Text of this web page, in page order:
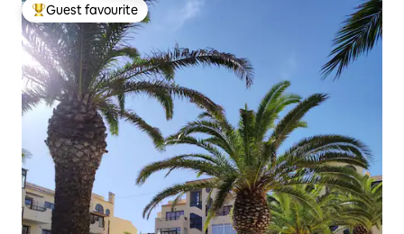
Top guest favourite
Guest favourite